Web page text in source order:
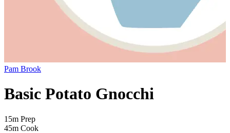
Pam Brook
Basic Potato Gnocchi
15m Prep
45m Cook